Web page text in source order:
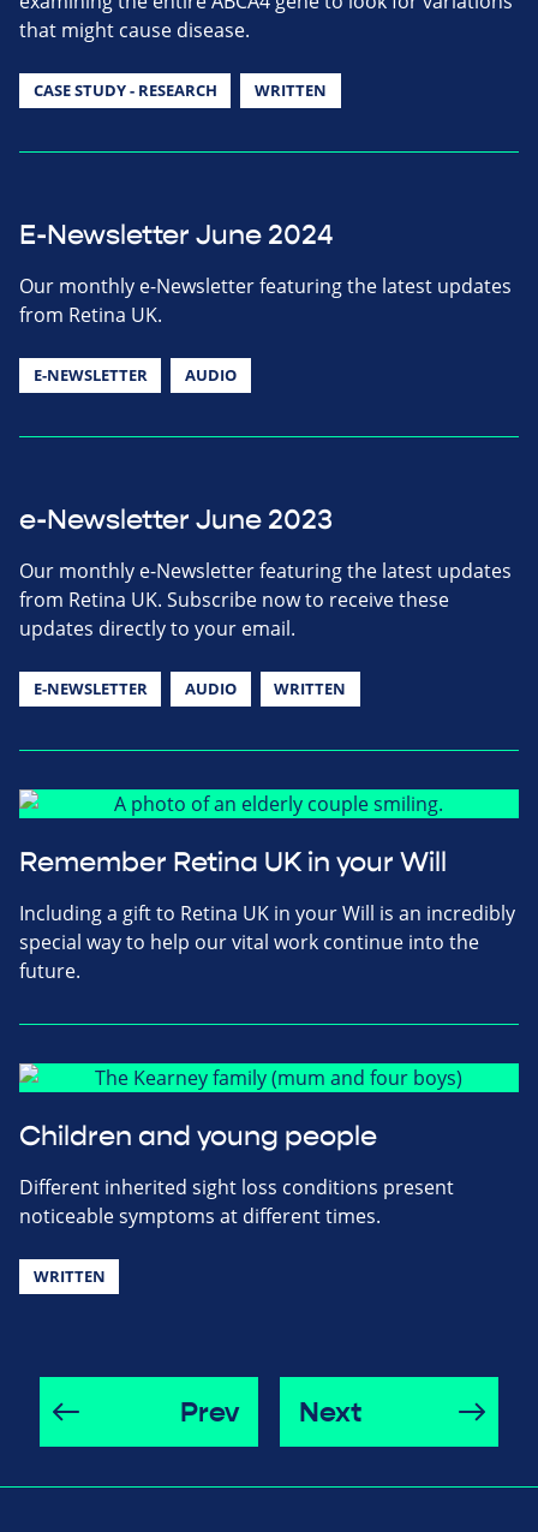
that might cause disease.
CASE STUDY - RESEARCH WRITTEN
E-Newsletter June 2024
Our monthly e-Newsletter featuring the latest updates
from Retina UK.
E-NEWSLETTER AUDIO
e-Newsletter June 2023
Our monthly e-Newsletter featuring the latest updates
from Retina UK. Subscribe now to receive these
updates directly to your email.
E-NEWSLETTER AUDIO WRITTEN
Remember Retina UK in your Will
Including a gift to Retina UK in your Will is an incredibly
special way to help our vital work continue into the
future.
Children and young people
Different inherited sight loss conditions present
noticeable symptoms at different times.
WRITTEN
Prev Next